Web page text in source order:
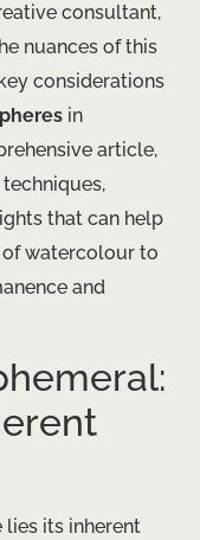
consultant,
nuances of this
considerations
in
article,
that can help
watercolour to
and
lies its inherent